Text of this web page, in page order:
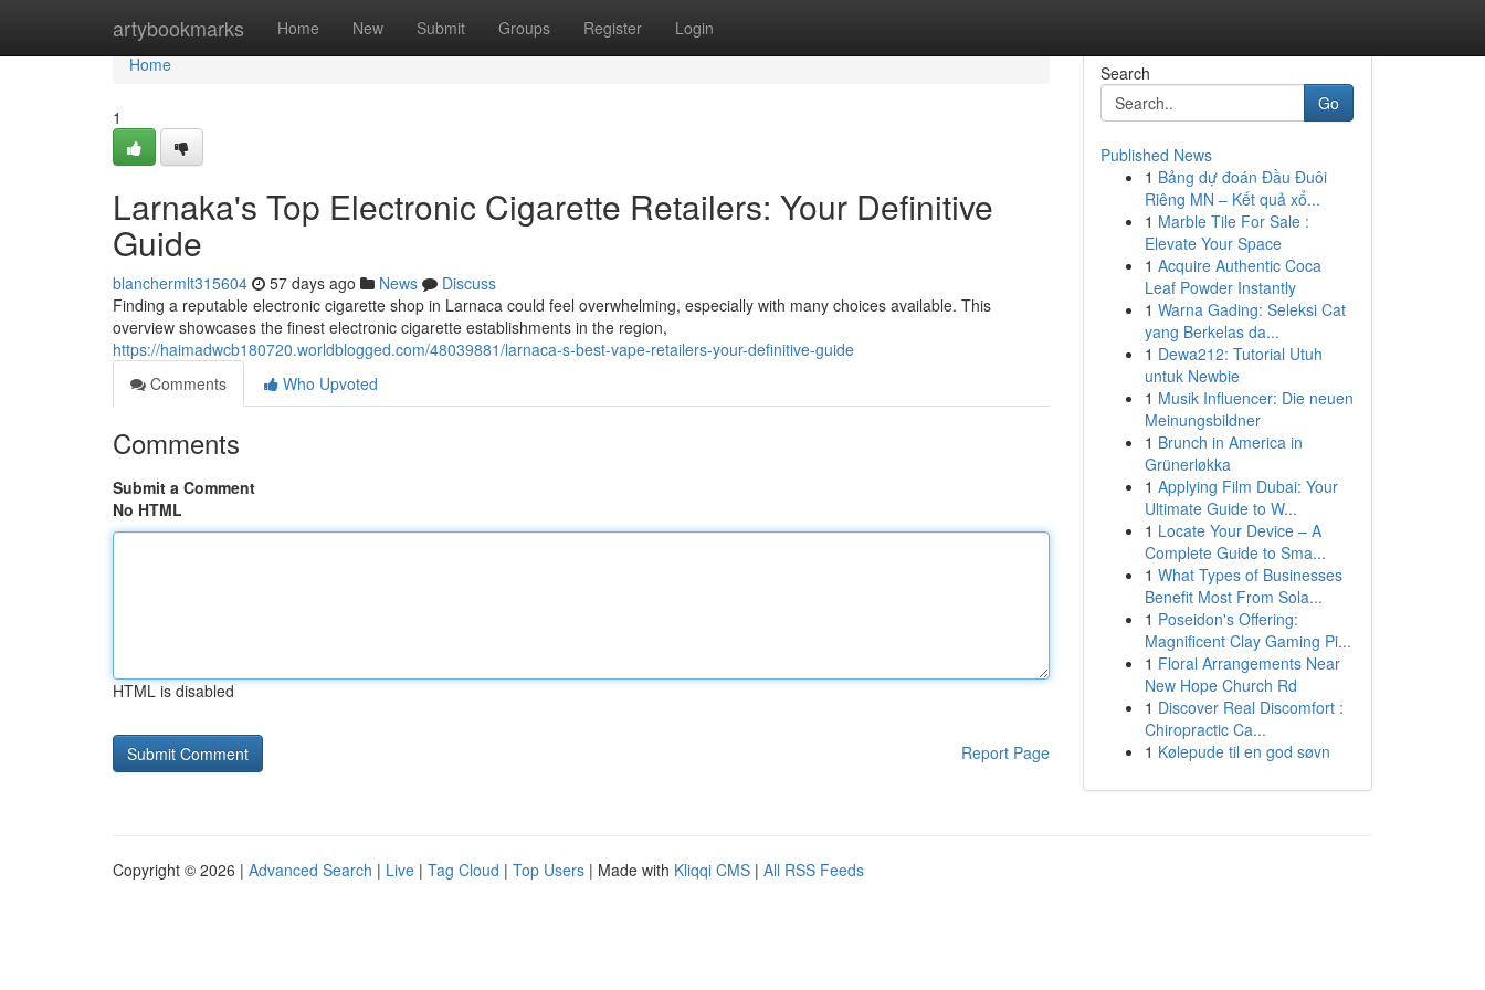
artybookmarks Home New Submit Groups Register Login
Home
Home
1
Larnaka's Top Electronic Cigarette Retailers: Your Definitive
Guide
blanchermlt315604 57 days ago News
Discuss
Finding a reputable electronic cigarette shop in Larnaca could feel overwhelming, especially with many choices available. This
overview showcases the finest electronic cigarette establishments in the region,
https://haimadwcb180720.worldblogged.com/48039881/larnaca-s-best-vape-retailers-your-definitive-guide
Comments
Who Upvoted
Comments
Submit a Comment
No HTML
HTML is disabled
Report Page
Search
Go
Published News
1 Bảng dự đoán Đầu Đuôi
Riêng MN – Kết quả xổ...
1 Marble Tile For Sale :
Elevate Your Space
1 Acquire Authentic Coca
Leaf Powder Instantly
1 Warna Gading: Seleksi Cat
yang Berkelas da...
1 Dewa212: Tutorial Utuh
untuk Newbie
1 Musik Influencer: Die neuen
Meinungsbildner
1 Brunch in America in
Grünerløkka
1 Applying Film Dubai: Your
Ultimate Guide to W...
1 Locate Your Device – A
Complete Guide to Sma...
1 What Types of Businesses
Benefit Most From Sola...
1 Poseidon's Offering:
Magnificent Clay Gaming Pi...
1 Floral Arrangements Near
New Hope Church Rd
1 Discover Real Discomfort :
Chiropractic Ca...
1 Kølepude til en god søvn
Copyright © 2026 | Advanced Search | Live | Tag Cloud | Top Users | Made with Kliqqi CMS | All RSS Feeds